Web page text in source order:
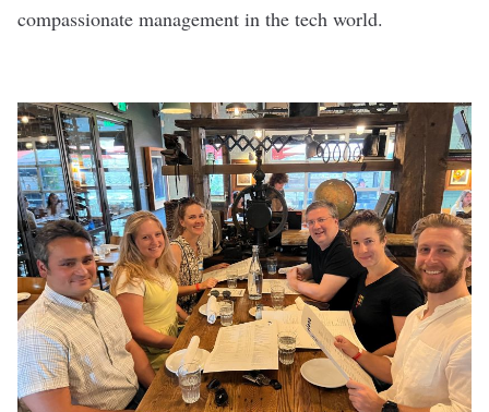
compassionate management in the tech world.